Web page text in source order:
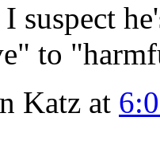
I suspect
to
Katz at